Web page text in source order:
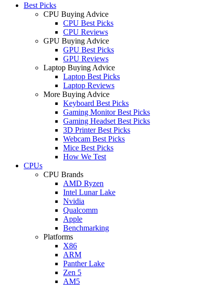
Best Picks
CPU Buying Advice
CPU Best Picks
CPU Reviews
GPU Buying Advice
GPU Best Picks
GPU Reviews
Laptop Buying Advice
Laptop Best Picks
Laptop Reviews
More Buying Advice
Keyboard Best Picks
Gaming Monitor Best Picks
Gaming Headset Best Picks
3D Printer Best Picks
Webcam Best Picks
Mice Best Picks
How We Test
CPUs
CPU Brands
AMD Ryzen
Intel Lunar Lake
Nvidia
Qualcomm
Apple
Benchmarking
Platforms
X86
ARM
Panther Lake
Zen 5
AM5